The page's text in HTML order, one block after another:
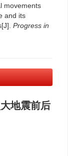
movements
and its
Progress in
地震前后